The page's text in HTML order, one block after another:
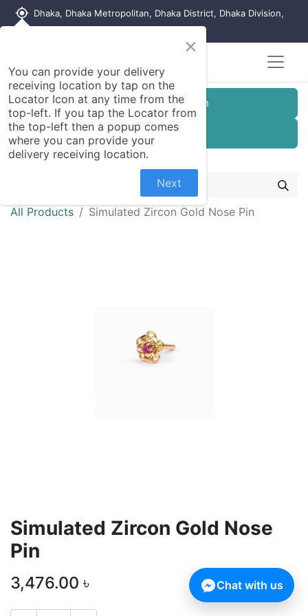
my_location Dhaka, Dhaka Metropolitan, Dhaka District, Dhaka Division,
Customer Registration
Seller Registration
All Products Simulated Zircon Gold Nose Pin
Simulated Zircon Gold Nose
Pin
3,476.00 ৳
×
You can provide your delivery
receiving location by tap on the
Locator Icon at any time from the
top-left. If you tap the Locator from
the top-left then a popup comes
where you can provide your
delivery receiving location.
Next
Chat with us